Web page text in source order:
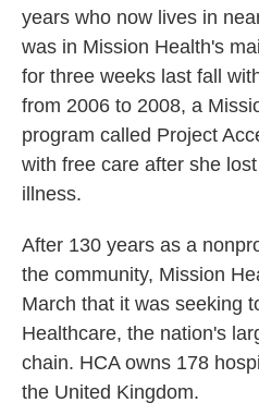
years who now lives in
was in Mission Health's
for three weeks last fall
from 2006 to 2008, a
program called Project
with free care after she
illness.
After 130 years as a
the community, Mission
March that it was seeking
Healthcare, the nation's
chain. HCA owns 178
the United Kingdom.